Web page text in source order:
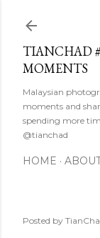
TIANCHAD
MOMENTS
Malaysian
moments and
spending more
@tianchad
HOME
Posted by